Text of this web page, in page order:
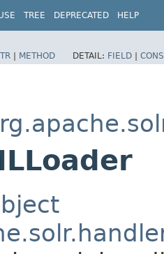
TREE DEPRECATED HELP
| METHOD DETAIL: FIELD |